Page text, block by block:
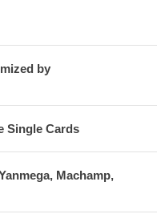
by
Single Cards
Machamp,